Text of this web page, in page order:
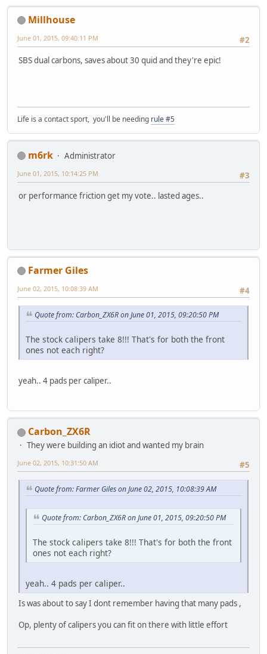
Millhouse
#2
June 01, 2015, 09:40:11 PM
SBS dual carbons, saves about 30 quid and they're epic!
Life is a contact sport, you'll be needing rule #5
m6rk
Administrator
#3
June 01, 2015, 10:14:25 PM
or performance friction get my vote.. lasted ages..
Farmer Giles
#4
June 02, 2015, 10:08:39 AM
Quote from: Carbon_ZX6R on June 01, 2015, 09:20:50 PM
The stock calipers take 8!!! That's for both the front
ones not each right?
yeah.. 4 pads per caliper..
Carbon_ZX6R
They were building an idiot and wanted my brain
#5
June 02, 2015, 10:31:50 AM
Quote from: Farmer Giles on June 02, 2015, 10:08:39 AM
Quote from: Carbon_ZX6R on June 01, 2015, 09:20:50 PM
The stock calipers take 8!!! That's for both the front
ones not each right?
yeah.. 4 pads per caliper..
Is was about to say I dont remember having that many pads ,
Op, plenty of calipers you can fit on there with little effort